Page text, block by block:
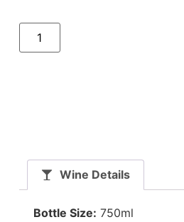
Wine Details
Bottle Size: 750ml